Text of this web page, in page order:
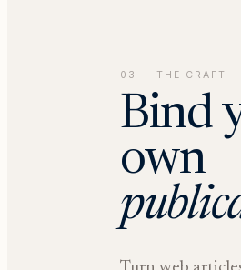
03 — THE CRAFT
Bind
own